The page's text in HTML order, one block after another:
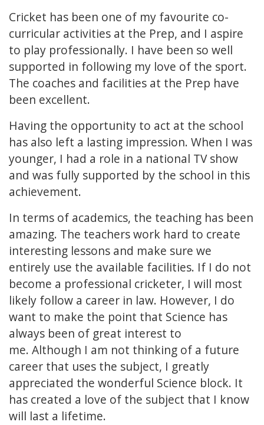
Cricket has been one of my favourite co-
curricular activities at the Prep, and I aspire
to play professionally. I have been so well
supported in following my love of the sport.
The coaches and facilities at the Prep have
been excellent.
Having the opportunity to act at the school
has also left a lasting impression. When I was
younger, I had a role in a national TV show
and was fully supported by the school in this
achievement.
In terms of academics, the teaching has been
amazing. The teachers work hard to create
interesting lessons and make sure we
entirely use the available facilities. If I do not
become a professional cricketer, I will most
likely follow a career in law. However, I do
want to make the point that Science has
always been of great interest to
me. Although I am not thinking of a future
career that uses the subject, I greatly
appreciated the wonderful Science block. It
has created a love of the subject that I know
will last a lifetime.